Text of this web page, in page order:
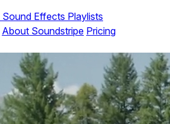
Sound Effects Playlists
About Soundstripe Pricing